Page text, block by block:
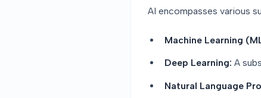
AI encompasses various
Machine Learning
Deep Learning: A
Natural Language